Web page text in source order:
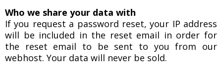
Who we share your data with
If you request a password reset, your IP address
will be included in the reset email in order for
the reset email to be sent to you from our
webhost. Your data will never be sold.